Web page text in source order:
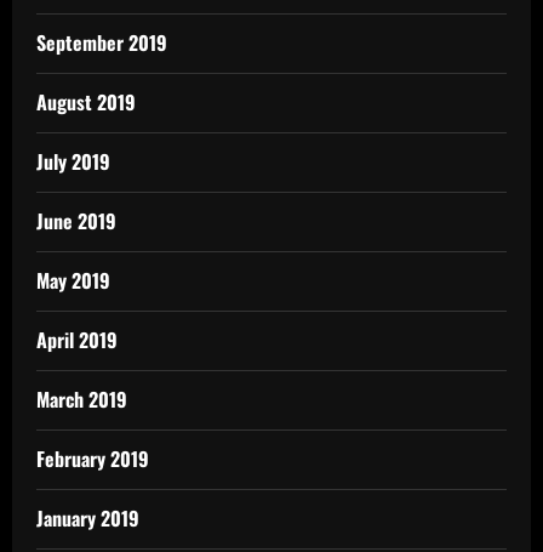
September 2019
August 2019
July 2019
June 2019
May 2019
April 2019
March 2019
February 2019
January 2019